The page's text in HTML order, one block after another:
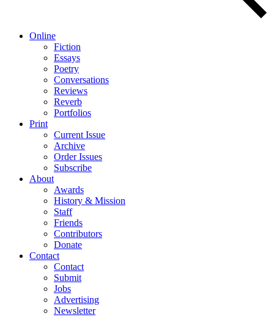
Online
Fiction
Essays
Poetry
Conversations
Reviews
Reverb
Portfolios
Print
Current Issue
Archive
Order Issues
Subscribe
About
Awards
History & Mission
Staff
Friends
Contributors
Donate
Contact
Contact
Submit
Jobs
Advertising
Newsletter